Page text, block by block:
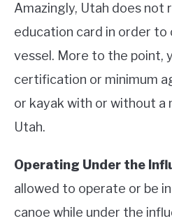
Amazingly, Utah does not
education card in order to
vessel. More to the point,
certification or minimum
or kayak with or without
Utah.
Operating Under the
allowed to operate or be
canoe while under the